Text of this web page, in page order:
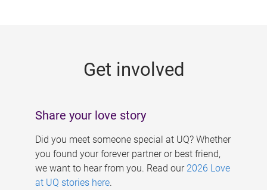
Get involved
Share your love story
Did you meet someone special at UQ? Whether
you found your forever partner or best friend,
we want to hear from you. Read our 2026 Love
at UQ stories here.